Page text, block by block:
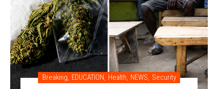
Breaking, EDUCATION, Health, NEWS, Security